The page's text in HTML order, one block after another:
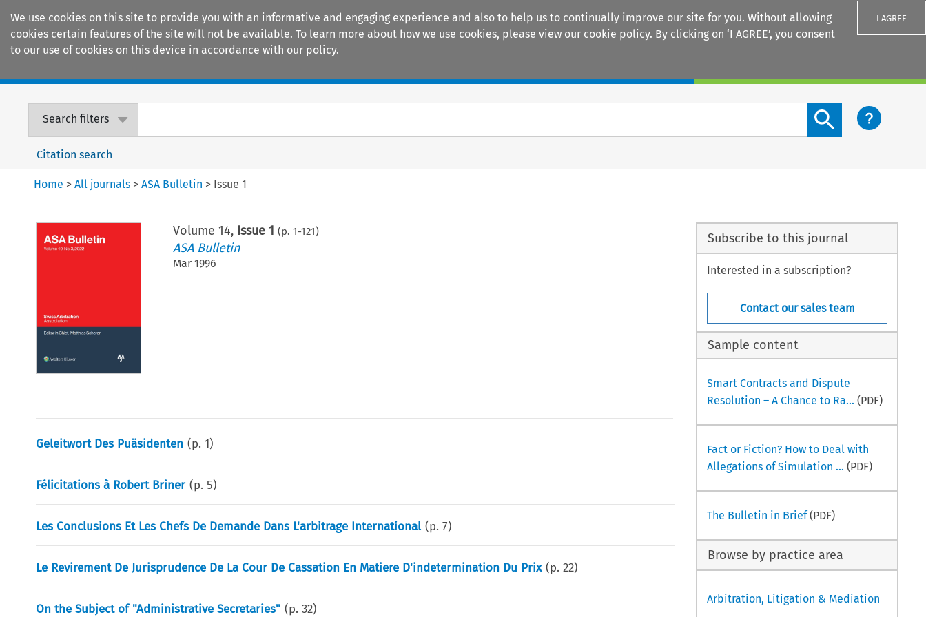
We use cookies on this site to provide you with an informative and engaging experience and also to help us to continually improve our site for you. Without allowing
cookies certain features of the site will not be available. To learn more about how we use cookies, please view our cookie policy. By clicking on ‘I AGREE’, you consent
to our use of cookies on this device in accordance with our policy.
I AGREE
Search filters
Search content button
Citation search
Home >All journals >ASA Bulletin > Issue 1
Volume14, Issue 1 (p.1-121)
ASA Bulletin
Mar 1996
Geleitwort Des Puäsidenten (p.1)
Félicitations à Robert Briner (p.5)
Les Conclusions Et Les Chefs De Demande Dans L'arbitrage International (p.7)
Le Revirement De Jurisprudence De La Cour De Cassation En Matiere D'indetermination Du Prix (p.22)
On the Subject of "Administrative Secretaries" (p.32)
Subscribe to this journal
Interested in a subscription?
Contact our sales team
Sample content
Smart Contracts and Dispute
Resolution – A Chance to Ra... (PDF)
Fact or Fiction? How to Deal with
Allegations of Simulation ... (PDF)
The Bulletin in Brief(PDF)
Browse by practice area
Arbitration, Litigation & Mediation